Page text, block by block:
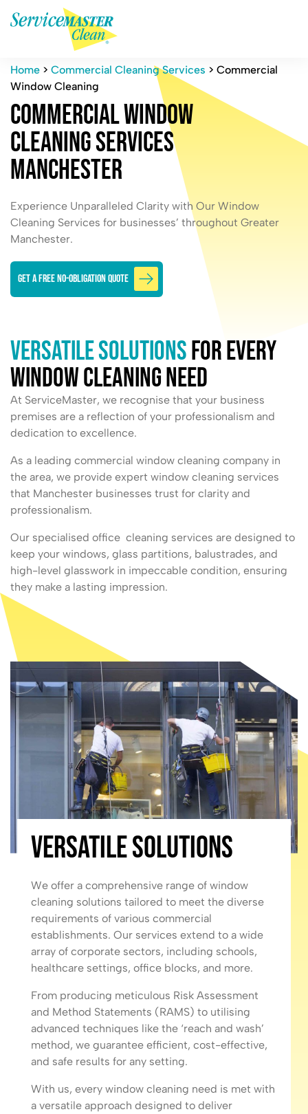
Home > Commercial Cleaning Services > Commercial
Window Cleaning
CommercialWindow
CleaningServices
Manchester
Experience Unparalleled Clarity with Our Window
Cleaning Services for businesses’ throughout Greater
Manchester.
GET A FREE NO-OBLIGATION QUOTE
Versatile Solutionsfor Every
Window Cleaning Need
At ServiceMaster, we recognise that your business
premises are a reflection of your professionalism and
dedication to excellence.
As a leading commercial window cleaning company in
the area, we provide expert window cleaning services
that Manchester businesses trust for clarity and
professionalism.
Our specialised office cleaning services are designed to
keep your windows, glass partitions, balustrades, and
high-level glasswork in impeccable condition, ensuring
they make a lasting impression.
Versatile Solutions
We offer a comprehensive range of window
cleaning solutions tailored to meet the diverse
requirements of various commercial
establishments. Our services extend to a wide
array of corporate sectors, including schools,
healthcare settings, office blocks, and more.
From producing meticulous Risk Assessment
and Method Statements (RAMS) to utilising
advanced techniques like the ‘reach and wash’
method, we guarantee efficient, cost-effective,
and safe results for any setting.
With us, every window cleaning need is met with
a versatile approach designed to deliver